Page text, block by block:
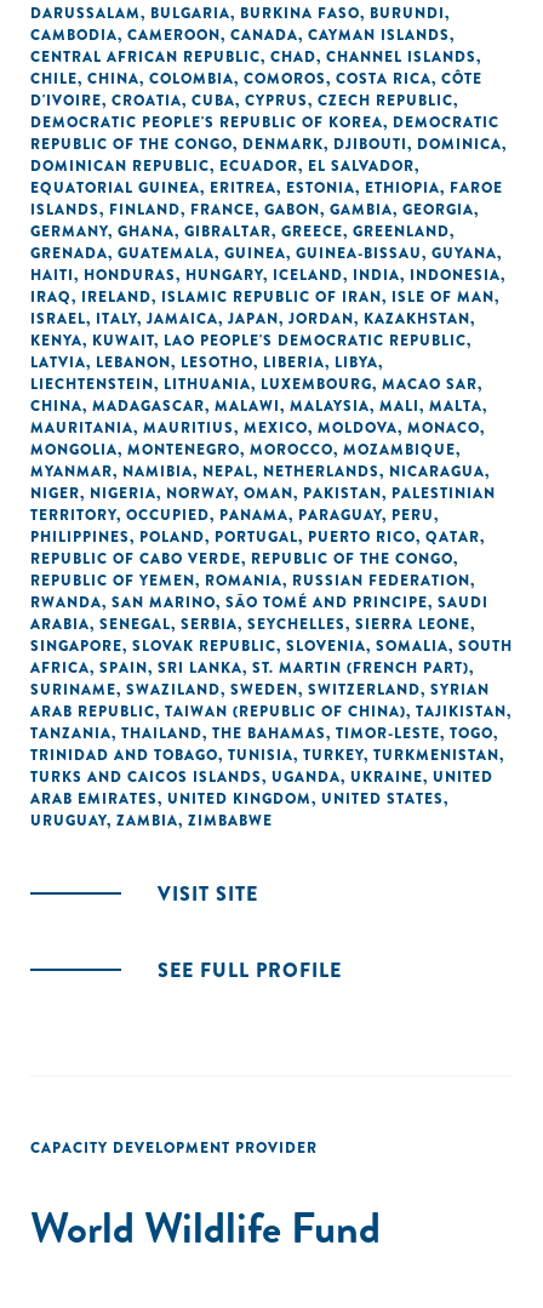
DARUSSALAM, BULGARIA, BURKINA FASO, BURUNDI,
CAMBODIA, CAMEROON, CANADA, CAYMAN ISLANDS,
CENTRAL AFRICAN REPUBLIC, CHAD, CHANNEL ISLANDS,
CHILE, CHINA, COLOMBIA, COMOROS, COSTA RICA, CÔTE
D'IVOIRE, CROATIA, CUBA, CYPRUS, CZECH REPUBLIC,
DEMOCRATIC PEOPLE'S REPUBLIC OF KOREA, DEMOCRATIC
REPUBLIC OF THE CONGO, DENMARK, DJIBOUTI, DOMINICA,
DOMINICAN REPUBLIC, ECUADOR, EL SALVADOR,
EQUATORIAL GUINEA, ERITREA, ESTONIA, ETHIOPIA, FAROE
ISLANDS, FINLAND, FRANCE, GABON, GAMBIA, GEORGIA,
GERMANY, GHANA, GIBRALTAR, GREECE, GREENLAND,
GRENADA, GUATEMALA, GUINEA, GUINEA-BISSAU, GUYANA,
HAITI, HONDURAS, HUNGARY, ICELAND, INDIA, INDONESIA,
IRAQ, IRELAND, ISLAMIC REPUBLIC OF IRAN, ISLE OF MAN,
ISRAEL, ITALY, JAMAICA, JAPAN, JORDAN, KAZAKHSTAN,
KENYA, KUWAIT, LAO PEOPLE'S DEMOCRATIC REPUBLIC,
LATVIA, LEBANON, LESOTHO, LIBERIA, LIBYA,
LIECHTENSTEIN, LITHUANIA, LUXEMBOURG, MACAO SAR,
CHINA, MADAGASCAR, MALAWI, MALAYSIA, MALI, MALTA,
MAURITANIA, MAURITIUS, MEXICO, MOLDOVA, MONACO,
MONGOLIA, MONTENEGRO, MOROCCO, MOZAMBIQUE,
MYANMAR, NAMIBIA, NEPAL, NETHERLANDS, NICARAGUA,
NIGER, NIGERIA, NORWAY, OMAN, PAKISTAN, PALESTINIAN
TERRITORY, OCCUPIED, PANAMA, PARAGUAY, PERU,
PHILIPPINES, POLAND, PORTUGAL, PUERTO RICO, QATAR,
REPUBLIC OF CABO VERDE, REPUBLIC OF THE CONGO,
REPUBLIC OF YEMEN, ROMANIA, RUSSIAN FEDERATION,
RWANDA, SAN MARINO, SÃO TOMÉ AND PRINCIPE, SAUDI
ARABIA, SENEGAL, SERBIA, SEYCHELLES, SIERRA LEONE,
SINGAPORE, SLOVAK REPUBLIC, SLOVENIA, SOMALIA, SOUTH
AFRICA, SPAIN, SRI LANKA, ST. MARTIN (FRENCH PART),
SURINAME, SWAZILAND, SWEDEN, SWITZERLAND, SYRIAN
ARAB REPUBLIC, TAIWAN (REPUBLIC OF CHINA), TAJIKISTAN,
TANZANIA, THAILAND, THE BAHAMAS, TIMOR-LESTE, TOGO,
TRINIDAD AND TOBAGO, TUNISIA, TURKEY, TURKMENISTAN,
TURKS AND CAICOS ISLANDS, UGANDA, UKRAINE, UNITED
ARAB EMIRATES, UNITED KINGDOM, UNITED STATES,
URUGUAY, ZAMBIA, ZIMBABWE
VISIT SITE
SEE FULL PROFILE
CAPACITY DEVELOPMENT PROVIDER
World Wildlife Fund